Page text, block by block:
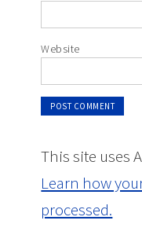
Website
This site uses
Learn how
processed.